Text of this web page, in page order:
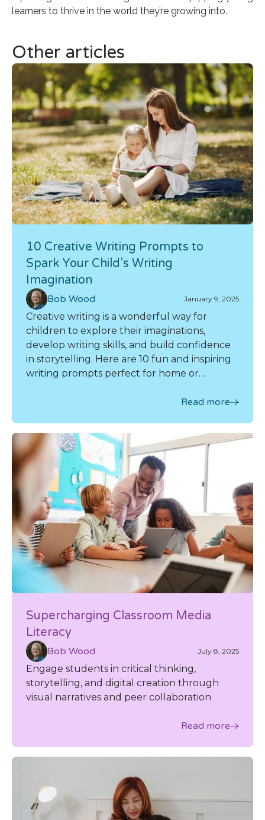
learners to thrive in the world they’re growing into.
Other articles
10 Creative Writing Prompts to
Spark Your Child’s Writing
Imagination
Bob Wood January 9, 2025
Creative writing is a wonderful way for
children to explore their imaginations,
develop writing skills, and build confidence
in storytelling. Here are 10 fun and inspiring
writing prompts perfect for home or
Read more
Supercharging Classroom Media
Literacy
Bob Wood July 8, 2025
Engage students in critical thinking,
storytelling, and digital creation through
visual narratives and peer collaboration
Read more